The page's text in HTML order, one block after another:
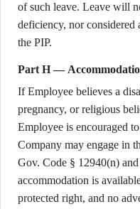
of such leave. Leave will
deficiency, nor considered
the PIP.
Part H —
If Employee believes a
pregnancy, or religious
Employee is encouraged
Company may engage in
Gov. Code § 12940(n)
accommodation is
protected right, and no